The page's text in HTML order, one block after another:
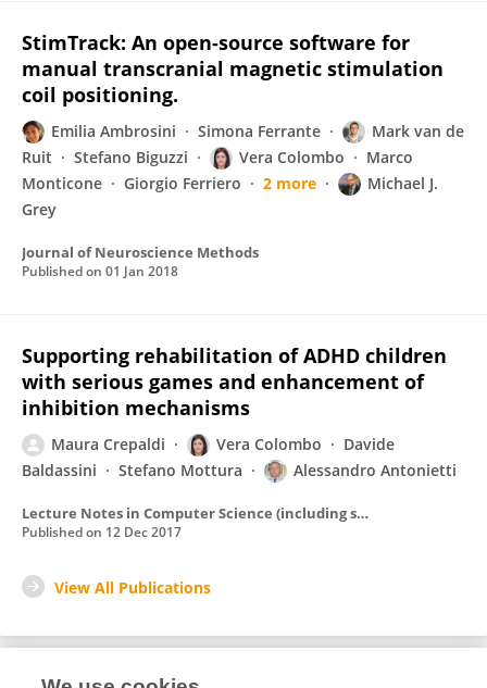
StimTrack: An open-source software for
manual transcranial magnetic stimulation
coil positioning.
Emilia Ambrosini Simona Ferrante
Mark van de
Ruit
Stefano Biguzzi Vera Colombo
Marco
Monticone
Giorgio Ferriero 2 more
Michael J.
Grey
Journal of Neuroscience Methods
Published on 01 Jan 2018
Supporting rehabilitation of ADHD children
with serious games and enhancement of
inhibition mechanisms
Maura Crepaldi Vera Colombo
Davide
Baldassini
Stefano Mottura Alessandro Antonietti
Lecture Notes in Computer Science (including subseries Lecture Notes in Artificial Intelligence and Lecture Notes in Bioinformatics)
Published on 12 Dec 2017
View All Publications